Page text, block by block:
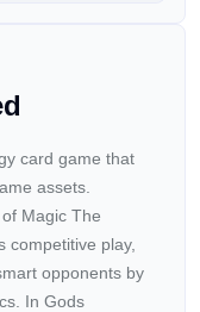
card game that
assets.
Magic The
competitive play,
opponents by
In Gods